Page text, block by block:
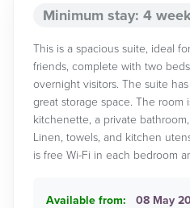
Minimum stay: 4
This is a spacious suite, ideal
friends, complete with two
overnight visitors. The suite
great storage space. The
kitchenette, a private
Linen, towels, and kitchen
is free Wi-Fi in each bedroom
Available from: 08 May